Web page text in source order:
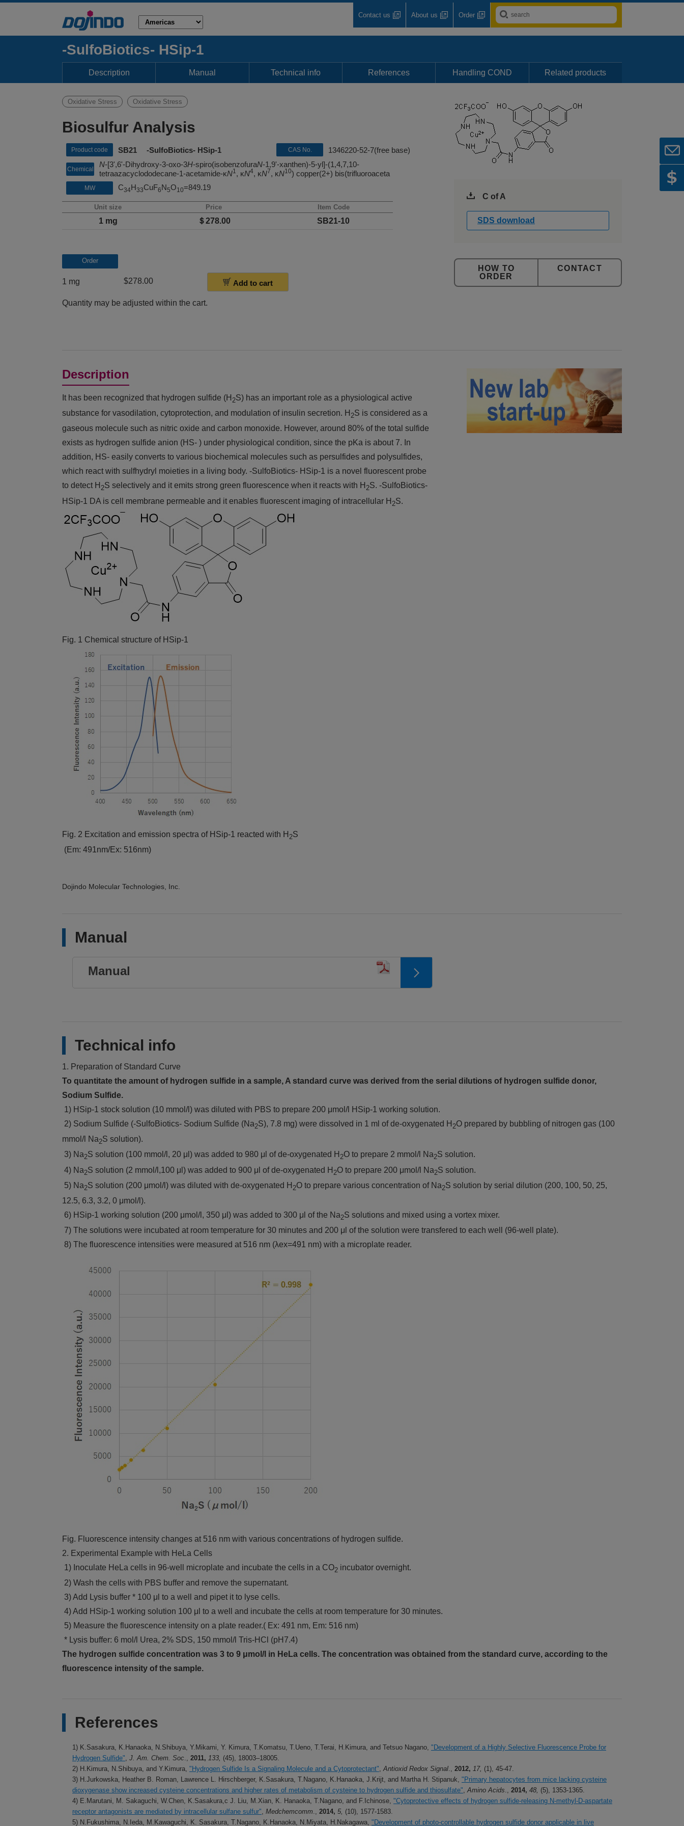
Contact us About us Order
-SulfoBiotics- HSip-1
Description Manual Technical info References Handling COND Related products
Oxidative Stress Oxidative Stress
Biosulfur Analysis
Product code SB21 -SulfoBiotics- HSip-1 CAS No. 1346220-52-7(free base)
Chemical
name
N-[3',6'-Dihydroxy-3-oxo-3H-spiro(isobenzofuraN-1,9'-xanthen)-5-yl]-(1,4,7,10-
tetraazacyclododecane-1-acetamide-κN1, κN4, κN7, κN10) copper(2+) bis(trifluoroaceta
MW C34H33CuF6N5O10=849.19
Unit size Price Item Code
1 mg ＄278.00 SB21-10
Order
1 mg $278.00 Add to cart
Quantity may be adjusted within the cart.
C of A
SDS download
ORDER
CONTACT
Description
It has been recognized that hydrogen sulfide (H 2S) has an important role as a physiological active
substance for vasodilation, cytoprotection, and modulation of insulin secretion. H 2S is considered as a
gaseous molecule such as nitric oxide and carbon monoxide. However, around 80% of the total sulfide
exists as hydrogen sulfide anion (HS- ) under physiological condition, since the pKa is about 7. In
addition, HS- easily converts to various biochemical molecules such as persulfides and polysulfides,
which react with sulfhydryl moieties in a living body. -SulfoBiotics- HSip-1 is a novel fluorescent probe
to detect H 2S selectively and it emits strong green fluorescence when it reacts with H 2S. -SulfoBiotics-
HSip-1 DA is cell membrane permeable and it enables fluorescent imaging of intracellular H 2S.
Fig. 1 Chemical structure of HSip-1
Fig. 2 Excitation and emission spectra of HSip-1 reacted with H 2S
(Em: 491nm/Ex: 516nm)
Dojindo Molecular Technologies, Inc.
Manual
Manual
Technical info
1. Preparation of Standard Curve
To quantitate the amount of hydrogen sulfide in a sample, A standard curve was derived from the serial dilutions of hydrogen sulfide donor,
Sodium Sulfide.
1) HSip-1 stock solution (10 mmol/l) was diluted with PBS to prepare 200 μmol/l HSip-1 working solution.
2) Sodium Sulfide (-SulfoBiotics- Sodium Sulfide (Na2S), 7.8 mg) were dissolved in 1 ml of de-oxygenated H 2O prepared by bubbling of nitrogen gas (100
mmol/l Na2S solution).
3) Na2S solution (100 mmol/l, 20 μl) was added to 980 μl of de-oxygenated H 2O to prepare 2 mmol/l Na2S solution.
4) Na2S solution (2 mmol/l,100 μl) was added to 900 μl of de-oxygenated H 2O to prepare 200 μmol/l Na2S solution.
5) Na2S solution (200 μmol/l) was diluted with de-oxygenated H 2O to prepare various concentration of Na2S solution by serial dilution (200, 100, 50, 25,
12.5, 6.3, 3.2, 0 μmol/l).
6) HSip-1 working solution (200 μmol/l, 350 μl) was added to 300 μl of the Na2S solutions and mixed using a vortex mixer.
7) The solutions were incubated at room temperature for 30 minutes and 200 μl of the solution were transfered to each well (96-well plate).
8) The fluorescence intensities were measured at 516 nm (λex=491 nm) with a microplate reader.
Fig. Fluorescence intensity changes at 516 nm with various concentrations of hydrogen sulfide.
2. Experimental Example with HeLa Cells
1) Inoculate HeLa cells in 96-well microplate and incubate the cells in a CO2 incubator overnight.
2) Wash the cells with PBS buffer and remove the supernatant.
3) Add Lysis buffer * 100 μl to a well and pipet it to lyse cells.
4) Add HSip-1 working solution 100 μl to a well and incubate the cells at room temperature for 30 minutes.
5) Measure the fluorescence intensity on a plate reader.( Ex: 491 nm, Em: 516 nm)
* Lysis buffer: 6 mol/l Urea, 2% SDS, 150 mmol/l Tris-HCl (pH7.4)
The hydrogen sulfide concentration was 3 to 9 μmol/l in HeLa cells. The concentration was obtained from the standard curve, according to the
fluorescence intensity of the sample.
References
1) K.Sasakura, K.Hanaoka, N.Shibuya, Y.Mikami, Y. Kimura, T.Komatsu, T.Ueno, T.Terai, H.Kimura, and Tetsuo Nagano, "Development of a Highly Selective Fluorescence Probe for
Hydrogen Sulfide", J. Am. Chem. Soc., 2011, 133, (45), 18003–18005.
2) H.Kimura, N.Shibuya, and Y.Kimura, "Hydrogen Sulfide Is a Signaling Molecule and a Cytoprotectant",Antioxid Redox Signal., 2012, 17, (1), 45-47.
3) H.Jurkowska, Heather B. Roman, Lawrence L. Hirschberger, K.Sasakura, T.Nagano, K.Hanaoka, J.Krijt, and Martha H. Stipanuk, "Primary hepatocytes from mice lacking cysteine
dioxygenase show increased cysteine concentrations and higher rates of metabolism of cysteine to hydrogen sulfide and thiosulfate",Amino Acids., 2014, 48, (5), 1353-1365.
4) E.Marutani, M. Sakaguchi, W.Chen, K.Sasakura,c J. Liu, M.Xian, K. Hanaoka, T.Nagano, and F.Ichinose, "Cytoprotective effects of hydrogen sulfide-releasing N-methyl-D-aspartate
receptor antagonists are mediated by intracellular sulfane sulfur", Medchemcomm., 2014, 5, (10), 1577-1583.
5) N.Fukushima, N.Ieda, M.Kawaguchi, K. Sasakura, T.Nagano, K.Hanaoka, N.Miyata, H.Nakagawa, "Development of photo-controllable hydrogen sulfide donor applicable in live